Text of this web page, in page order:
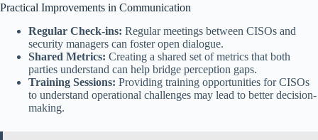
Practical Improvements in Communication
Regular Check-ins: Regular meetings between CISOs and
security managers can foster open dialogue.
Shared Metrics: Creating a shared set of metrics that both
parties understand can help bridge perception gaps.
Training Sessions: Providing training opportunities for CISOs
to understand operational challenges may lead to better decision-
making.